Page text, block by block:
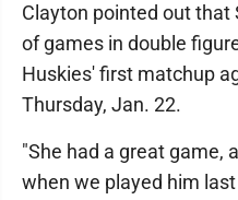
Clayton pointed out
of games in double
Huskies' first matchup
Thursday, Jan. 22.
"She had a great game,
when we played him